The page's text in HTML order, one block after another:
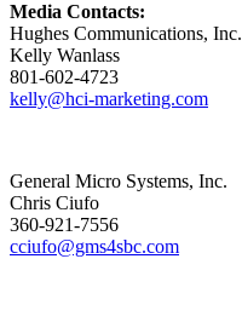
Media Contacts:
Hughes Communications, Inc.
Kelly Wanlass
801-602-4723
kelly@hci-marketing.com
General Micro Systems, Inc.
Chris Ciufo
360-921-7556
cciufo@gms4sbc.com